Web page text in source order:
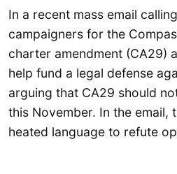
In a recent mass email
campaigners for the
charter amendment (CA29)
help fund a legal defense
arguing that CA29 should
this November. In the email,
heated language to refute